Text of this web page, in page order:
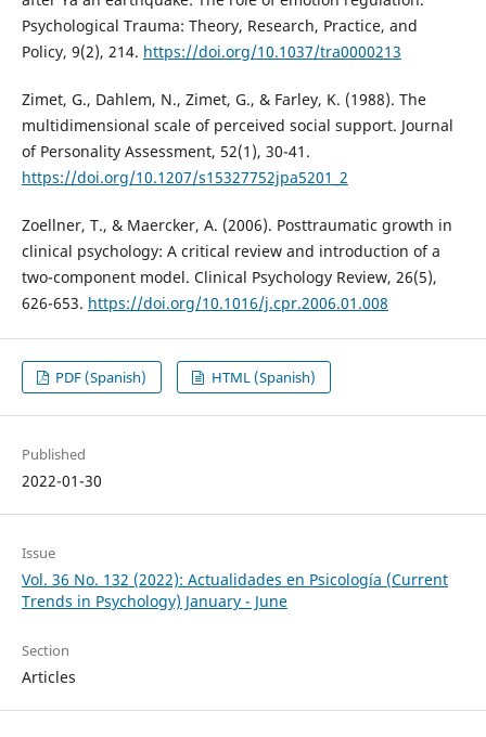
Psychological Trauma: Theory, Research, Practice, and
Policy, 9(2), 214. https://doi.org/10.1037/tra0000213
Zimet, G., Dahlem, N., Zimet, G., & Farley, K. (1988). The
multidimensional scale of perceived social support. Journal
of Personality Assessment, 52(1), 30-41.
https://doi.org/10.1207/s15327752jpa5201_2
Zoellner, T., & Maercker, A. (2006). Posttraumatic growth in
clinical psychology: A critical review and introduction of a
two-component model. Clinical Psychology Review, 26(5),
626-653. https://doi.org/10.1016/j.cpr.2006.01.008
PDF (Spanish) HTML (Spanish)
Published
2022-01-30
Issue
Vol. 36 No. 132 (2022): Actualidades en Psicología (Current
Trends in Psychology) January - June
Section
Articles